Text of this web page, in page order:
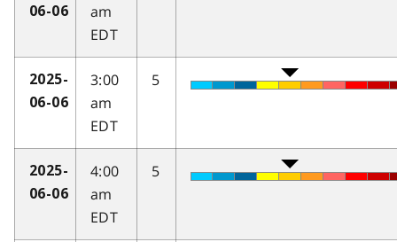
06-06
am
EDT
2025-
06-06
3:00
am
EDT
5
2025-
06-06
4:00
am
EDT
5